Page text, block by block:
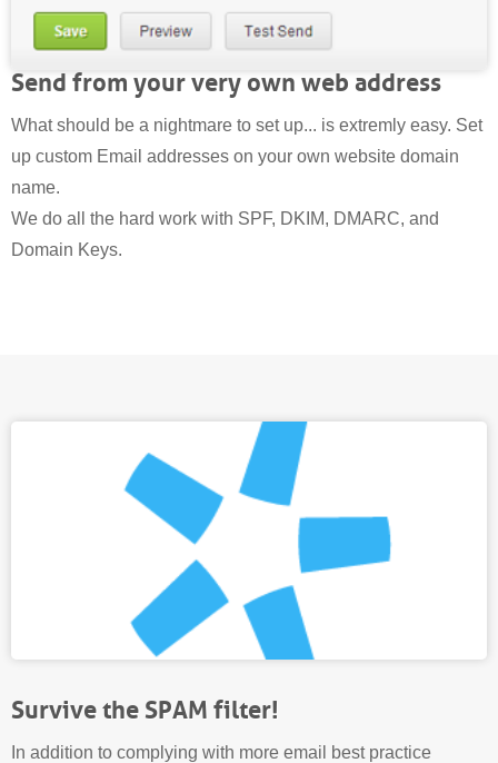
Send from your very own web address
What should be a nightmare to set up... is extremly easy. Set
up custom Email addresses on your own website domain
name.
We do all the hard work with SPF, DKIM, DMARC, and
Domain Keys.
Survive the SPAM filter!
In addition to complying with more email best practice